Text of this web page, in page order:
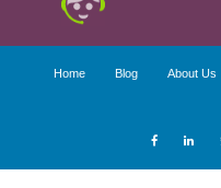
Home Blog About Us